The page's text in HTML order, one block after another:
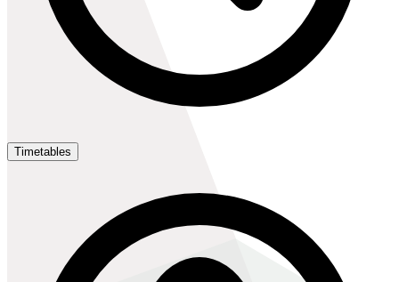
Timetables